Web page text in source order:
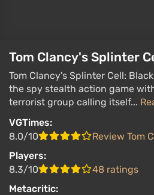
Tom Clancy's Splinter
Tom Clancy's Splinter Cell:
the spy stealth action game
terrorist group calling itself...
VGTimes:
8.0/10
Review Tom
Players:
8.3/10
48 ratings
Metacritic: